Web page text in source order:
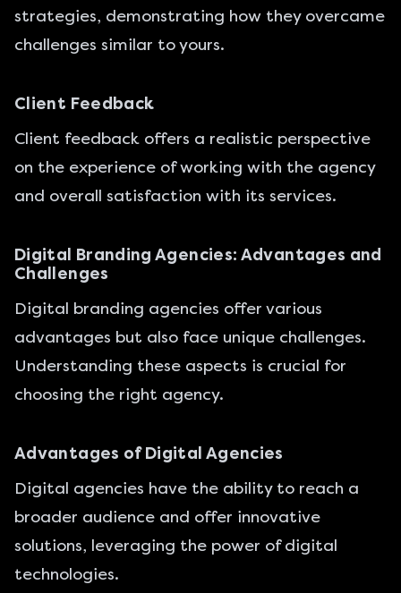
strategies, demonstrating how they overcame
challenges similar to yours.
Client Feedback
Client feedback offers a realistic perspective
on the experience of working with the agency
and overall satisfaction with its services.
Digital Branding Agencies: Advantages and
Challenges
Digital branding agencies offer various
advantages but also face unique challenges.
Understanding these aspects is crucial for
choosing the right agency.
Advantages of Digital Agencies
Digital agencies have the ability to reach a
broader audience and offer innovative
solutions, leveraging the power of digital
technologies.